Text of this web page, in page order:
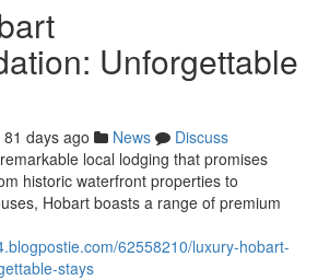
Unforgettable
81 days ago News
Discuss
local lodging that promises
historic waterfront properties to
Hobart boasts a range of premium
62558210/luxury-hobart-
stays